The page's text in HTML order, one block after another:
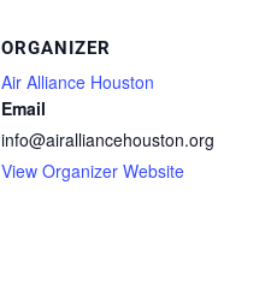
ORGANIZER
Air Alliance Houston
Email
info@airalliancehouston.org
View Organizer Website